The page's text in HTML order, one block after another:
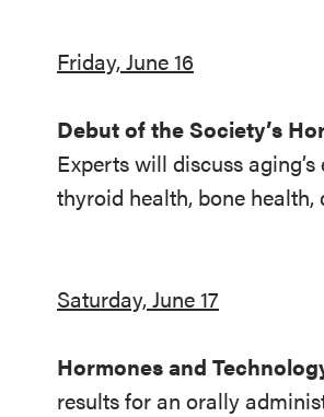
Friday, June 16
Debut of the Society’s
Experts will discuss
thyroid health, bone
Saturday, June 17
Hormones and
results for an orally